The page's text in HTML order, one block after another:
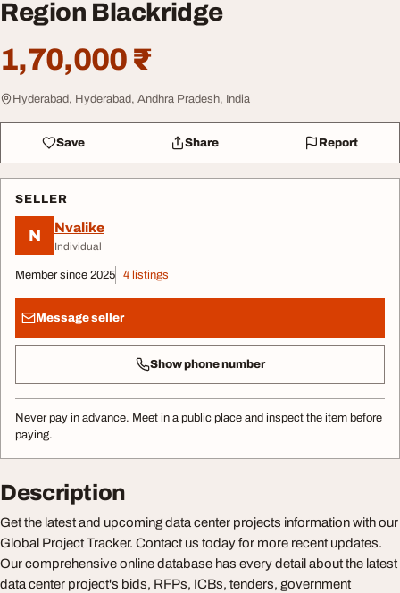
Region Blackridge
1,70,000 ₹
Hyderabad, Hyderabad, Andhra Pradesh, India
Save Share Report
SELLER
N Nvalike
Individual
Member since 2025 4 listings
Message seller
Show phone number
Never pay in advance. Meet in a public place and inspect the item before
paying.
Description
Get the latest and upcoming data center projects information with our
Global Project Tracker. Contact us today for more recent updates.
Our comprehensive online database has every detail about the latest
data center project's bids, RFPs, ICBs, tenders, government